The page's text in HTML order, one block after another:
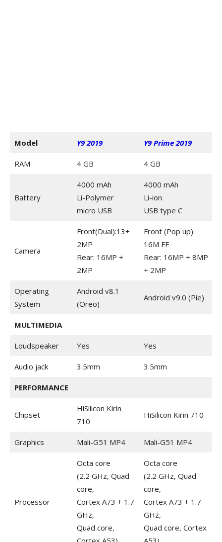
Model Y9 2019 Y9 Prime 2019
RAM 4 GB 4 GB
Battery
4000 mAh
Li-Polymer
micro USB
4000 mAh
Li-ion
USB type C
Camera
Front(Dual):13+
2MP
Rear: 16MP +
2MP
Front (Pop up):
16M FF
Rear: 16MP + 8MP
+ 2MP
Operating
System
Android v8.1
(Oreo)
Android v9.0 (Pie)
MULTIMEDIA
Loudspeaker Yes Yes
Audio jack 3.5mm 3.5mm
PERFORMANCE
Chipset
HiSilicon Kirin
710
HiSilicon Kirin 710
Graphics Mali-G51 MP4 Mali-G51 MP4
Processor
Octa core
(2.2 GHz, Quad
core,
Cortex A73 + 1.7
GHz,
Quad core,
Octa core
(2.2 GHz, Quad
core,
Cortex A73 + 1.7
GHz,
Quad core, Cortex